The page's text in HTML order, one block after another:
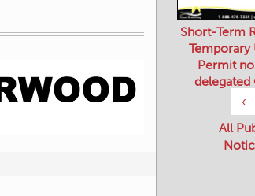
‹
Short-Term
Temporary
Permit
delegated
All